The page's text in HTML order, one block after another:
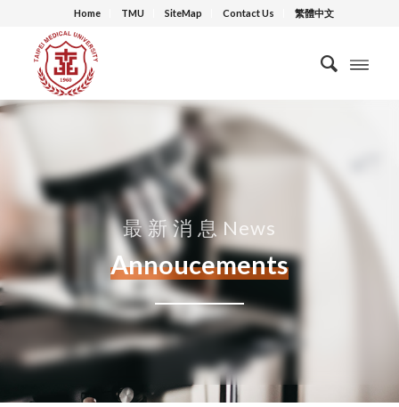
Home TMU SiteMap Contact Us 繁體中文
最 新 消 息 News
Annoucements